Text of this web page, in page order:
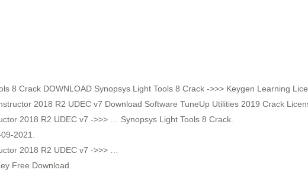
8 Crack DOWNLOAD Synopsys Light Tools 8 Crack ->>> Keygen Learning
2018 R2 UDEC v7 Download Software TuneUp Utilities 2019 Crack
2018 R2 UDEC v7 ->>> … Synopsys Light Tools 8 Crack.
2021.
2018 R2 UDEC v7 ->>> …
Free Download.